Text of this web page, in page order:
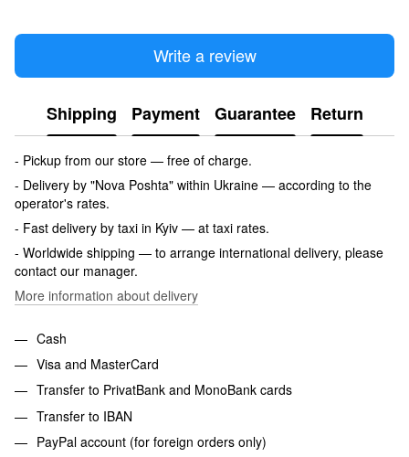
Write a review
Shipping Payment Guarantee Return
- Pickup from our store — free of charge.
- Delivery by "Nova Poshta" within Ukraine — according to the
operator's rates.
- Fast delivery by taxi in Kyiv — at taxi rates.
- Worldwide shipping — to arrange international delivery, please
contact our manager.
More information about delivery
Cash
Visa and MasterCard
Transfer to PrivatBank and MonoBank cards
Transfer to IBAN
PayPal account (for foreign orders only)